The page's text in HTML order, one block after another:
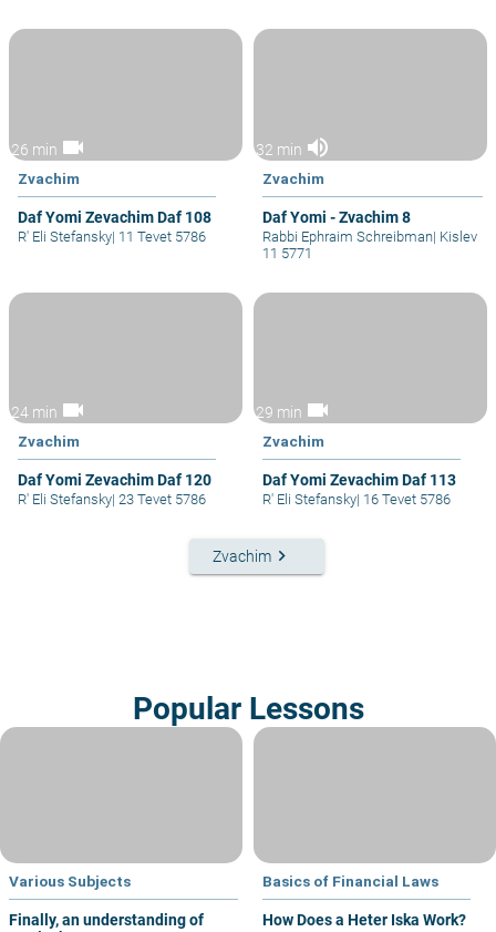
26 min videocam
Zvachim
Daf Yomi Zevachim Daf 108
R' Eli Stefansky| 11 Tevet 5786
32 min volume_up
Zvachim
Daf Yomi - Zvachim 8
Rabbi Ephraim Schreibman| Kislev
11 5771
24 min videocam
Zvachim
Daf Yomi Zevachim Daf 120
R' Eli Stefansky| 23 Tevet 5786
29 min videocam
Zvachim
Daf Yomi Zevachim Daf 113
R' Eli Stefansky| 16 Tevet 5786
Zvachim keyboard_arrow_right
Popular Lessons
Various Subjects
Finally, an understanding of
Basics of Financial Laws
How Does a Heter Iska Work?